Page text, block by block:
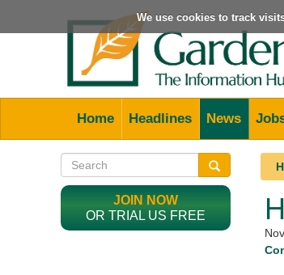
We use cookies to track
Home Headlines News
JOIN NOW
OR TRIAL US FREE